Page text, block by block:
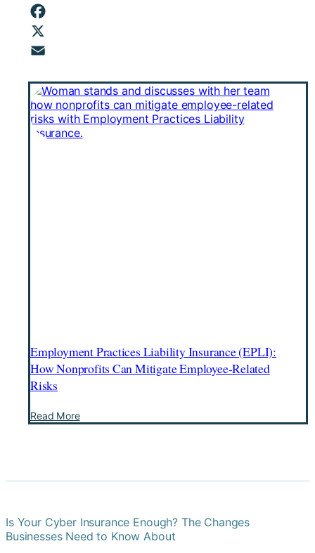
LinkedIn
Facebook
X
Employment Practices Liability Insurance (EPLI):
How Nonprofits Can Mitigate Employee-Related
Risks
Read MoreEmployment
Practices
Nonprofits
Related
Risks
Is Your Cyber Insurance Enough? The Changes
Businesses Need to Know About